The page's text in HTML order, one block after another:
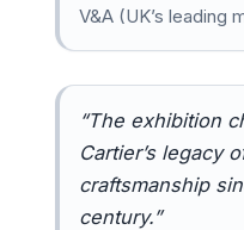
V&A (UK’s leading
“The exhibition
Cartier’s legacy
craftsmanship
century.”